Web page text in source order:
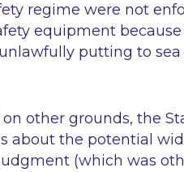
regime were not
equipment
putting to
other grounds, the
about the potential
(which was